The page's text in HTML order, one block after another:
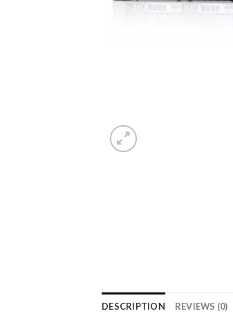
DESCRIPTION REVIEWS (0)